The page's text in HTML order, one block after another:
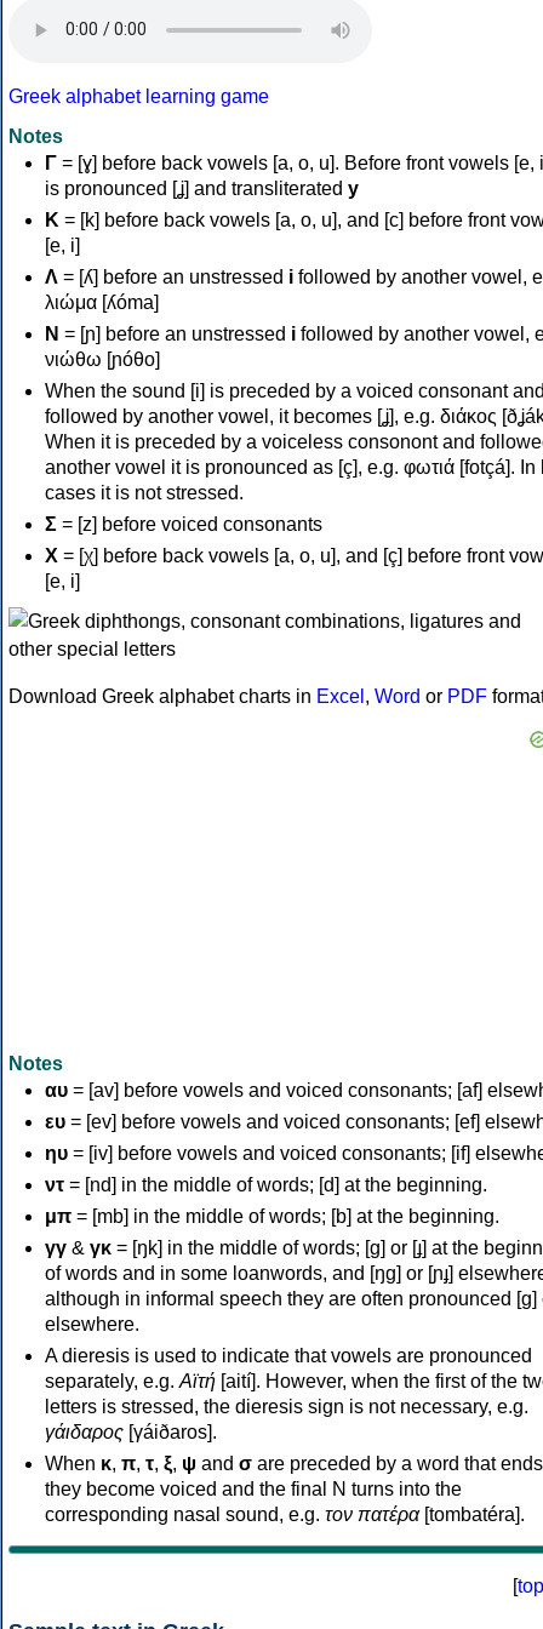
Greek alphabet learning game
Notes
Γ = [ɣ] before back vowels [a, o, u]. Before front vowels [e,
is pronounced [ʝ] and transliterated y
Κ = [k] before back vowels [a, o, u], and [c] before front
[e, i]
Λ = [ʎ] before an unstressed i followed by another vowel,
λιώμα [ʎóma]
Ν = [ɲ] before an unstressed i followed by another vowel,
νιώθω [ɲóθo]
When the sound [i] is preceded by a voiced consonant
followed by another vowel, it becomes [ʝ], e.g. διάκος
When it is preceded by a voiceless consonont and
another vowel it is pronounced as [ç], e.g. φωτιά [fotçá]. In
cases it is not stressed.
Σ = [z] before voiced consonants
Χ = [χ] before back vowels [a, o, u], and [ç] before front
[e, i]
Download Greek alphabet charts in Excel , Word or PDF
Notes
αυ = [av] before vowels and voiced consonants; [af]
ευ = [ev] before vowels and voiced consonants; [ef]
ηυ = [iv] before vowels and voiced consonants; [if]
ντ = [nd] in the middle of words; [d] at the beginning.
μπ = [mb] in the middle of words; [b] at the beginning.
γγ & γκ = [ŋk] in the middle of words; [ɡ] or [ɟ] at the
of words and in some loanwords, and [ŋɡ] or [ɲɟ]
although in informal speech they are often pronounced [ɡ]
elsewhere.
A dieresis is used to indicate that vowels are pronounced
separately, e.g. Αϊτή [aití]. However, when the first of the
letters is stressed, the dieresis sign is not necessary, e.g.
γάιδαρος [γáiðaros].
When κ, π, τ, ξ, ψ and σ are preceded by a word that
they become voiced and the final N turns into the
corresponding nasal sound, e.g. τον πατέρα[tombatéra].
[top